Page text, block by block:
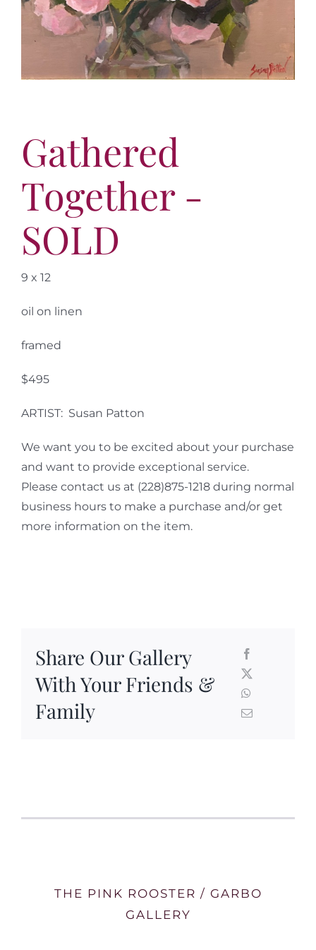
Gathered
Together -
SOLD
9 x 12
oil on linen
framed
$495
ARTIST: Susan Patton
We want you to be excited about your purchase
and want to provide exceptional service.
Please contact us at (228)875-1218 during normal
business hours to make a purchase and/or get
more information on the item.
Share Our Gallery
With Your Friends &
Family
THE PINK ROOSTER / GARBO
GALLERY